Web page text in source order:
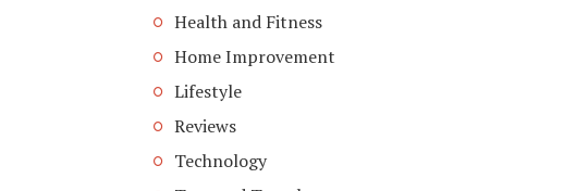
Health and Fitness
Home Improvement
Lifestyle
Reviews
Technology